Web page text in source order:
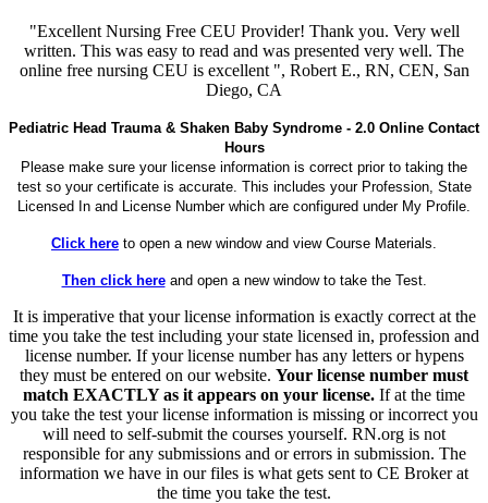
"Excellent Nursing Free CEU Provider! Thank you. Very well
written. This was easy to read and was presented very well. The
online free nursing CEU is excellent ", Robert E., RN, CEN, San
Diego, CA
Pediatric Head Trauma & Shaken Baby Syndrome - 2.0 Online Contact
Hours
Please make sure your license information is correct prior to taking the
test so your certificate is accurate. This includes your Profession, State
Licensed In and License Number which are configured under My Profile.
Click here to open a new window and view Course Materials.
Then click hereand open a new window to take the Test.
It is imperative that your license information is exactly correct at the
time you take the test including your state licensed in, profession and
license number. If your license number has any letters or hypens
they must be entered on our website. Your license number must
match EXACTLY as it appears on your license. If at the time
you take the test your license information is missing or incorrect you
will need to self-submit the courses yourself. RN.org is not
responsible for any submissions and or errors in submission. The
information we have in our files is what gets sent to CE Broker at
the time you take the test.